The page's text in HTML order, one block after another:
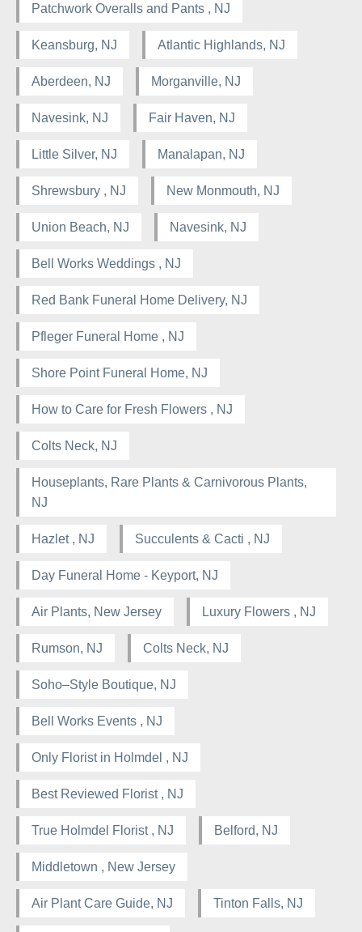
Patchwork Overalls and Pants , NJ
Keansburg, NJ Atlantic Highlands, NJ
Aberdeen, NJ Morganville, NJ
Navesink, NJ Fair Haven, NJ
Little Silver, NJ Manalapan, NJ
Shrewsbury , NJ New Monmouth, NJ
Union Beach, NJ Navesink, NJ
Bell Works Weddings , NJ
Red Bank Funeral Home Delivery, NJ
Pfleger Funeral Home , NJ
Shore Point Funeral Home, NJ
How to Care for Fresh Flowers , NJ
Colts Neck, NJ
Houseplants, Rare Plants & Carnivorous Plants,
NJ
Hazlet , NJ Succulents & Cacti , NJ
Day Funeral Home - Keyport, NJ
Air Plants, New Jersey Luxury Flowers , NJ
Rumson, NJ Colts Neck, NJ
Soho–Style Boutique, NJ
Bell Works Events , NJ
Only Florist in Holmdel , NJ
Best Reviewed Florist , NJ
True Holmdel Florist , NJ Belford, NJ
Middletown , New Jersey
Air Plant Care Guide, NJ Tinton Falls, NJ